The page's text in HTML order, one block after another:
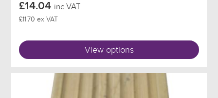
£14.04 inc VAT
£11.70 ex VAT
View options